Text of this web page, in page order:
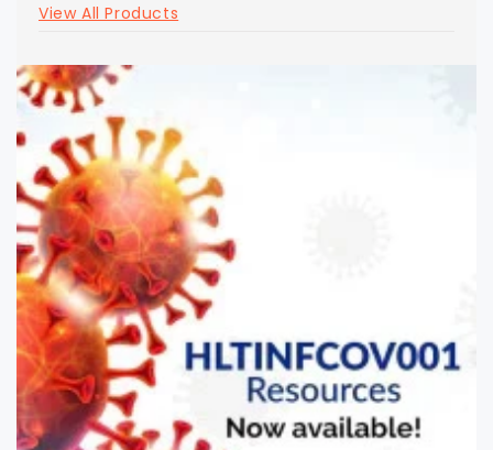
View All Products